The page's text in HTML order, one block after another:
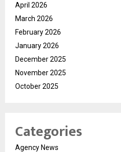
April 2026
March 2026
February 2026
January 2026
December 2025
November 2025
October 2025
Categories
Agency News